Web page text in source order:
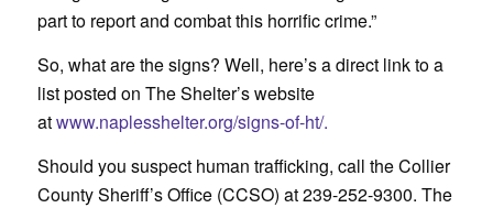
part to report and combat this horrific crime.”
So, what are the signs? Well, here’s a direct link to a
list posted on The Shelter’s website
atwww.naplesshelter.org/signs-of-ht/.
Should you suspect human trafficking, call the Collier
County Sheriff’s Office (CCSO) at 239-252-9300. The